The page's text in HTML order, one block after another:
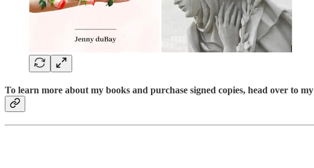
To learn more about my books and purchase signed copies, head over to my